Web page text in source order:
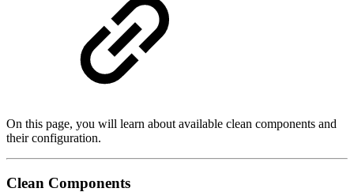
On this page, you will learn about available clean components and
their configuration.
Clean Components